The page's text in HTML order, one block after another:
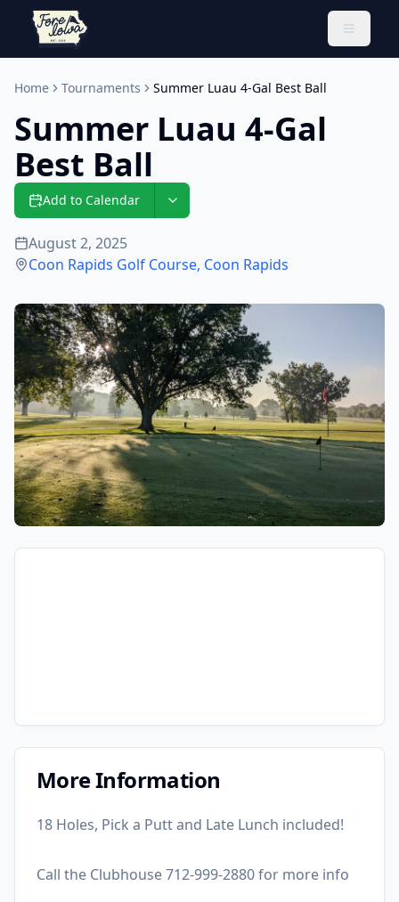
Toggle
Home Tournaments Summer Luau 4-Gal Best Ball
Summer Luau 4-Gal
Best Ball
Add to Calendar
August 2, 2025
Coon Rapids Golf Course, Coon Rapids
More Information
18 Holes, Pick a Putt and Late Lunch included!
Call the Clubhouse 712-999-2880 for more info